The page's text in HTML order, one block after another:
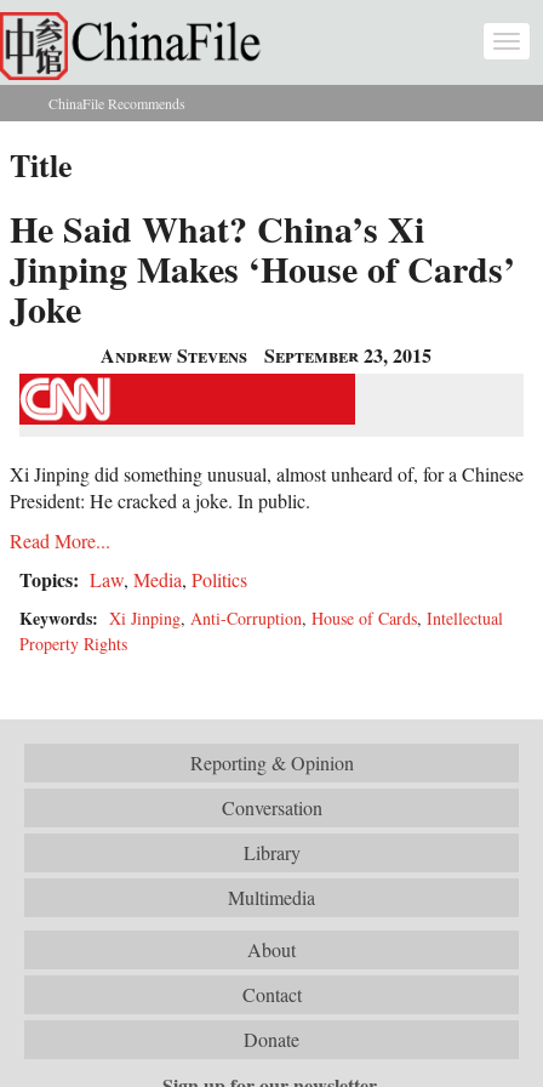
Skip to main content
You are here
ChinaFile Recommends
Title
He Said What? China’s Xi
Jinping Makes ‘House of Cards’
Joke
Andrew Stevens September 23, 2015
Xi Jinping did something unusual, almost unheard of, for a Chinese
President: He cracked a joke. In public.
Read More...
Topics: Law, Media, Politics
Keywords: Xi Jinping, Anti-Corruption, House of Cards, Intellectual
Property Rights
Reporting & Opinion
Conversation
Library
Multimedia
About
Contact
Donate